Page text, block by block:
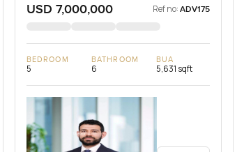
USD 7,000,000 Ref no: ADV175
BEDROOM
5
BATHROOM
6
BUA
5,631 sqft